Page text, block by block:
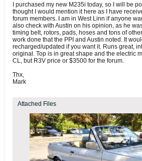
I purchased my new M235i today, so I will be
thought I would mention it here as I have
forum members. I am in West Linn if anyone
also check with Austin on his opinion, as he
timing belt, rotors, pads, hoses and tons of
work done that the PPI and Austin noted. It
recharged/updated if you want it. Runs great,
original. Top is in great shape and the electric
CL, but R3V price or $3500 for the forum.
Thx,
Mark
Attached Files